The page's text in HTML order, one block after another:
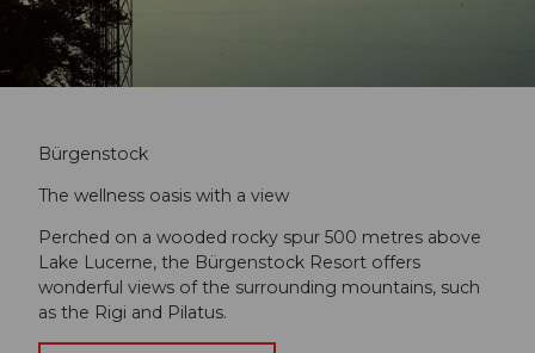
Bürgenstock
The wellness oasis with a view
Perched on a wooded rocky spur 500 metres above
Lake Lucerne, the Bürgenstock Resort offers
wonderful views of the surrounding mountains, such
as the Rigi and Pilatus.